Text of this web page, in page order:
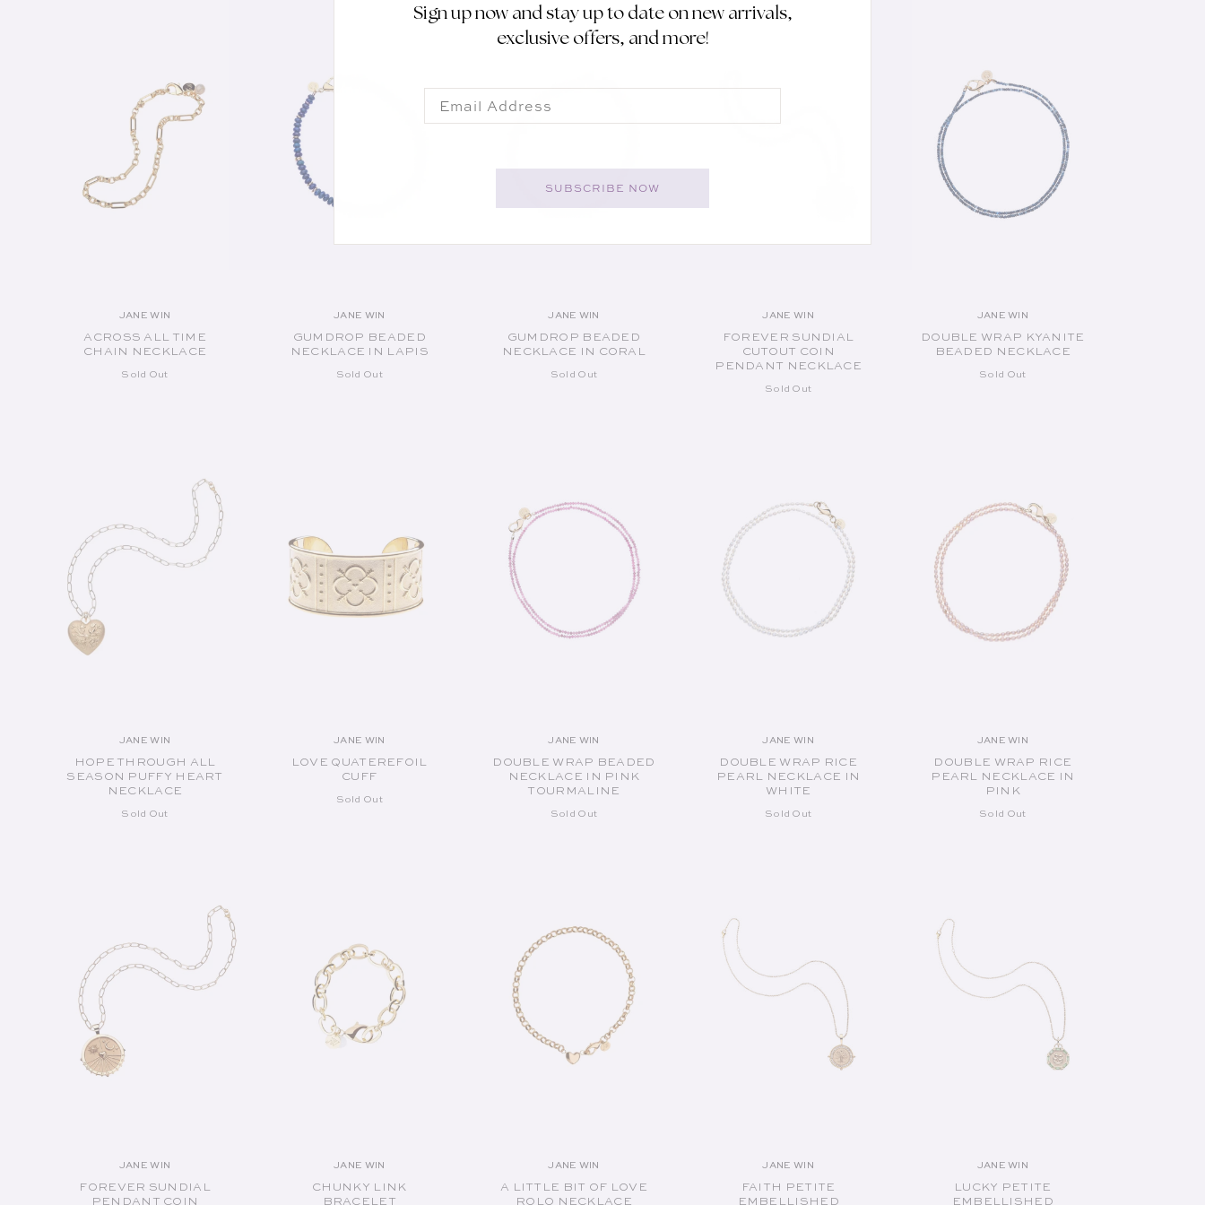
SOLD OUT SOLD OUT
Vendor:
JANE WIN
ACROSS ALL TIME
CHAIN NECKLACE
Sold Out
Vendor:
JANE WIN
GUMDROP BEADED
NECKLACE IN LAPIS
Sold Out
Vendor:
JANE WIN
GUMDROP BEADED
NECKLACE IN CORAL
Sold Out
Vendor:
JANE WIN
FOREVER SUNDIAL
CUTOUT COIN
PENDANT NECKLACE
Sold Out
Vendor:
JANE WIN
DOUBLE WRAP KYANITE
BEADED NECKLACE
Sold Out
Vendor:
JANE WIN
HOPE THROUGH ALL
SEASON PUFFY HEART
NECKLACE
Sold Out
Vendor:
JANE WIN
LOVE QUATEREFOIL
CUFF
Sold Out
Vendor:
JANE WIN
DOUBLE WRAP BEADED
NECKLACE IN PINK
TOURMALINE
Sold Out
Vendor:
JANE WIN
DOUBLE WRAP RICE
PEARL NECKLACE IN
WHITE
Sold Out
Vendor:
JANE WIN
DOUBLE WRAP RICE
PEARL NECKLACE IN
PINK
Sold Out
Vendor:
JANE WIN
FOREVER SUNDIAL
PENDANT COIN
Vendor:
JANE WIN
CHUNKY LINK
BRACELET
Vendor:
JANE WIN
A LITTLE BIT OF LOVE
ROLO NECKLACE
Vendor:
JANE WIN
FAITH PETITE
EMBELLISHED
Vendor:
JANE WIN
LUCKY PETITE
EMBELLISHED
Sign up now and stay up to date on new arrivals,
exclusive offers, and more!
Email
SUBSCRIBE NOW